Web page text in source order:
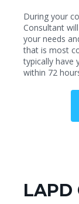
During your
Consultant
your needs
that is most
typically have
within 72